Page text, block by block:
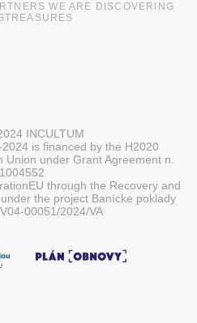
WE ARE DISCOVERING
INCULTUM
is financed by the H2020
under Grant Agreement n.
through the Recovery and
the project Banícke poklady
00051/2024/VA